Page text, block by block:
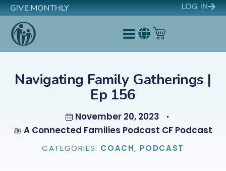
GIVE MONTHLY LOG IN
Navigating Family Gatherings |
Ep 156
November 20, 2023
A Connected Families Podcast CF Podcast
CATEGORIES: COACH, PODCAST